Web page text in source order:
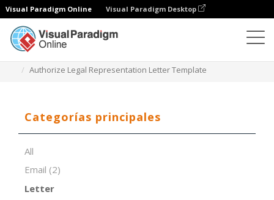
Visual Paradigm Online Visual Paradigm Desktop
Authorize Legal Representation Letter Template
Categorías principales
All
Email (2)
Letter